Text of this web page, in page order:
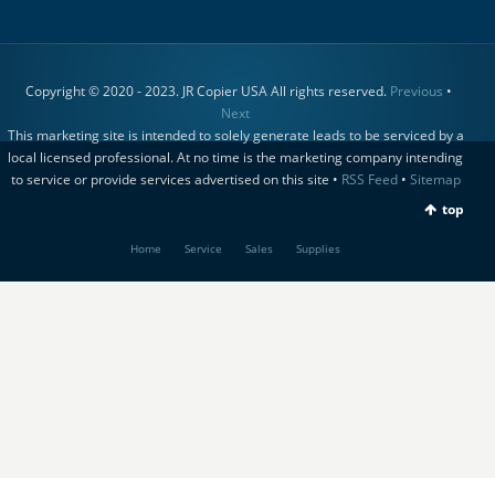
Copyright © 2020 - 2023. JR Copier USA All rights reserved. Previous •
Next
This marketing site is intended to solely generate leads to be serviced by a
local licensed professional. At no time is the marketing company intending
to service or provide services advertised on this site • RSS Feed• Sitemap
top
Home Service Sales Supplies